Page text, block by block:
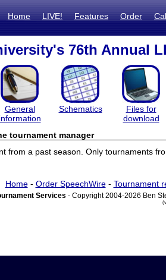
Home LIVE! Features Order
76th Annual
General
information
Schematics
Files for
download
tournament manager
from a past season. Only tournaments
Home- Order SpeechWire- Tournament
Services - Copyright 2004-2026 Ben